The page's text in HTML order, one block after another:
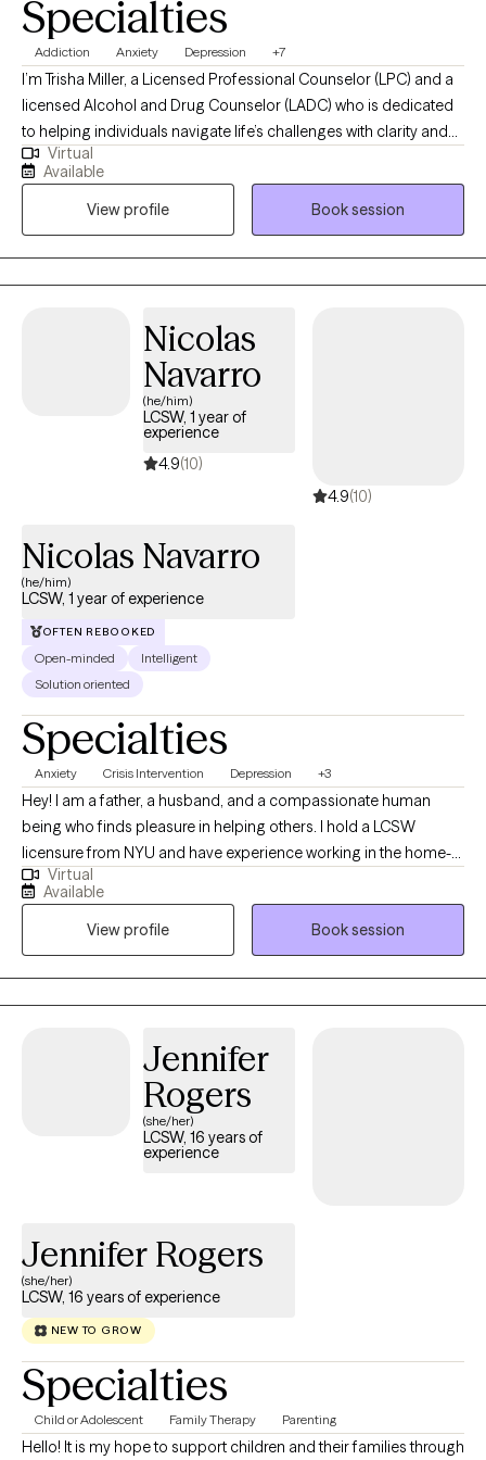
Specialties
Addiction Anxiety Depression +7
I’m Trisha Miller, a Licensed Professional Counselor (LPC) and a
licensed Alcohol and Drug Counselor (LADC) who is dedicated
to helping individuals navigate life’s challenges with clarity and
resilience. I work with adults facing anxiety, emotional
overwhelm, life transitions, and co-occurring substance use
concerns, offering a supportive and nonjudgmental space for
partnership and growth in your healing journey. My approach is
grounded in evidence-based practices while remaining deeply
person-centered, helping clients build practical tools for
Through our work together, clients gain a stronger sense of
balance, confidence, and the ability to move forward with
intention and peace.
Virtual
Available
View profile
Book session
Nicolas
Navarro
(he/him)
LCSW, 1 year of
experience
4.9(10)
4.9(10)
Nicolas Navarro
(he/him)
LCSW, 1 year of experience
OFTEN REBOOKED
Open-minded
Intelligent
Solution oriented
Specialties
Anxiety Crisis Intervention Depression +3
Hey! I am a father, a husband, and a compassionate human
being who finds pleasure in helping others. I hold a LCSW
licensure from NYU and have experience working in the home-
setting, hospital-setting and now private practice. I have worked
with both individuals and in groups and take great pride in my
work. I enjoy being part of the journey towards change, growth
and fulfilment.
Virtual
Available
View profile
Book session
Jennifer
Rogers
(she/her)
LCSW, 16 years of
experience
Jennifer Rogers
(she/her)
LCSW, 16 years of experience
NEW TO GROW
Specialties
Child or Adolescent Family Therapy Parenting
Hello! It is my hope to support children and their families through